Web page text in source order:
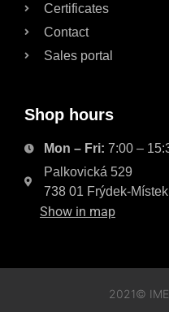
Certificates
Contact
Sales portal
Shop hours
Mon – Fri: 7:00 –
Palkovická 529
738 01 Frýdek-Místek
Show in map
2021©